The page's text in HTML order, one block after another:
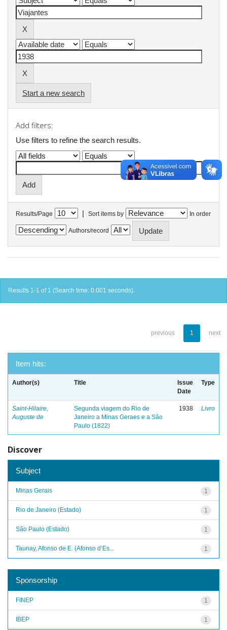
Start a new search
Add filters:
Use filters to refine the search results.
Results/Page | Sort items by In order
Authors/record
Results 1-1 of 1 (Search time: 0.001 seconds).
previous 1 next
Item hits:
Author(s) Title
Issue
Date
Type
Saint-Hilaire,
Auguste de
Segunda viagem do Rio de
Janeiro a Minas Geraes e a São
Paulo (1822)
1938 Livro
Discover
Subject
1
Minas Gerais
1
Rio de Janeiro (Estado)
1
São Paulo (Estado)
1
Taunay, Afonso de E. (Afonso d’Es...
Sponsorship
1
FINEP
1
IBEP